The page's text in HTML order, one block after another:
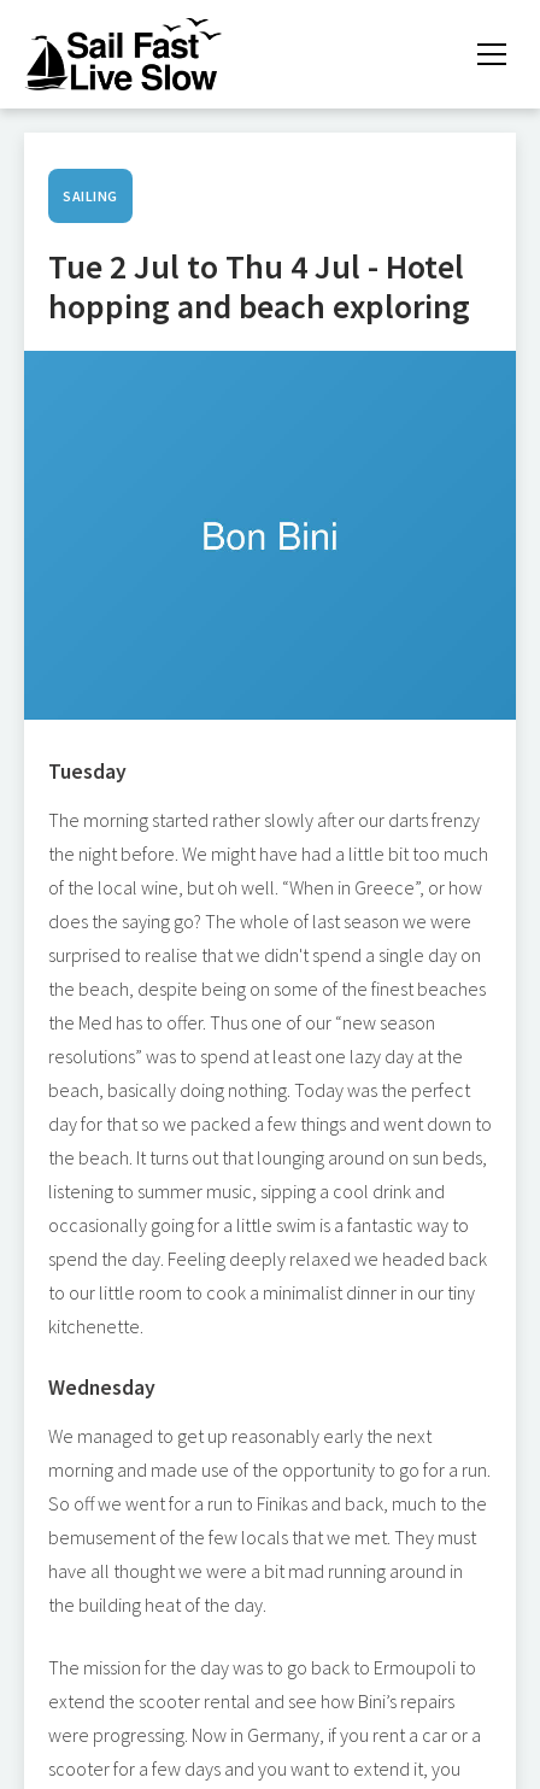
SAILING
Tue 2 Jul to Thu 4 Jul - Hotel
hopping and beach exploring
Tuesday
The morning started rather slowly after our darts frenzy
the night before. We might have had a little bit too much
of the local wine, but oh well. “When in Greece”, or how
does the saying go? The whole of last season we were
surprised to realise that we didn't spend a single day on
the beach, despite being on some of the finest beaches
the Med has to offer. Thus one of our “new season
resolutions” was to spend at least one lazy day at the
beach, basically doing nothing. Today was the perfect
day for that so we packed a few things and went down to
the beach. It turns out that lounging around on sun beds,
listening to summer music, sipping a cool drink and
occasionally going for a little swim is a fantastic way to
spend the day. Feeling deeply relaxed we headed back
to our little room to cook a minimalist dinner in our tiny
kitchenette.
Wednesday
We managed to get up reasonably early the next
morning and made use of the opportunity to go for a run.
So off we went for a run to Finikas and back, much to the
bemusement of the few locals that we met. They must
have all thought we were a bit mad running around in
the building heat of the day.
The mission for the day was to go back to Ermoupoli to
extend the scooter rental and see how Bini’s repairs
were progressing. Now in Germany, if you rent a car or a
scooter for a few days and you want to extend it, you